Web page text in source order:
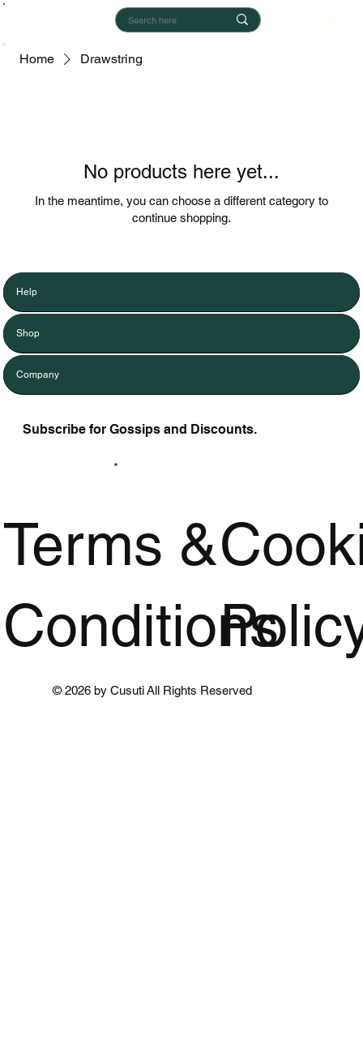
Home Drawstring
No products here yet...
In the meantime, you can choose a different category to
continue shopping.
Help
Shop
Company
Subscribe for Gossips and Discounts.
Terms &
Conditions
© 2026 by Cusuti All Rights Reserved